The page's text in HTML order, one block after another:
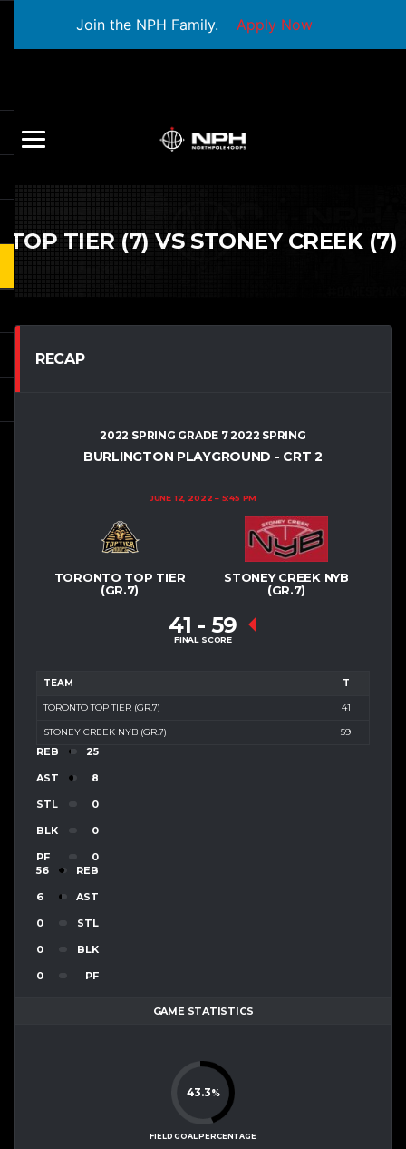
Join the NPH Family. Apply Now
TOP TIER (7) VS STONEY CREEK (7)
RECAP
2022 SPRING GRADE 7 2022 SPRING
BURLINGTON PLAYGROUND - CRT 2
JUNE 12, 2022 5:45 PM
TORONTO TOP TIER
(GR.7)
STONEY CREEK NYB
(GR.7)
41 - 59
FINAL SCORE
TEAM T
TORONTO TOP TIER (GR.7) 41
STONEY CREEK NYB (GR.7) 59
REB 25
AST 8
STL 0
BLK 0
PF
0
56
REB
6 AST
0 STL
0 BLK
0 PF
GAME STATISTICS
43.3%
FIELD GOAL PERCENTAGE